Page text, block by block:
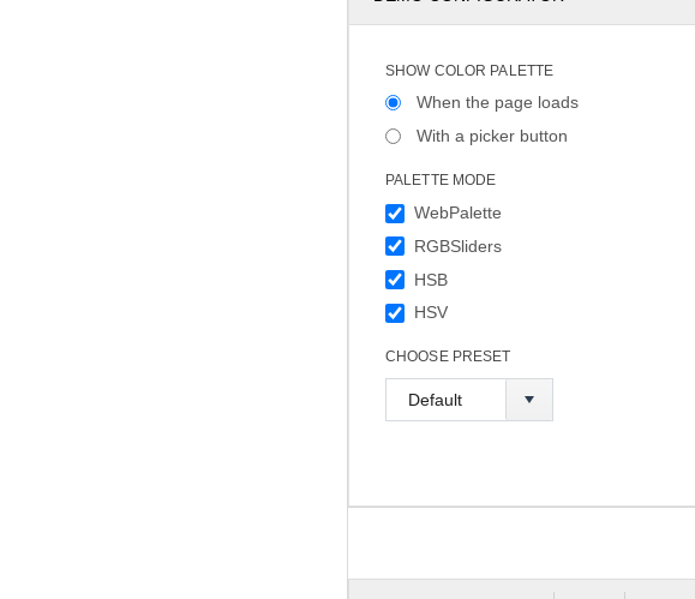
SHOW COLOR PALETTE
When the page loads
With a picker button
PALETTE MODE
WebPalette
RGBSliders
HSB
HSV
CHOOSE PRESET